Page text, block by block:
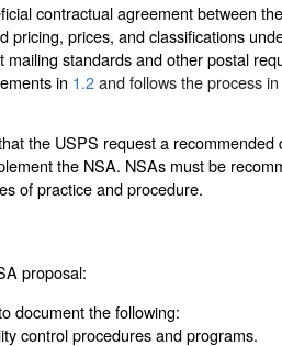
contractual agreement between
prices, and classifications
standards and other postal
in 1.2and follows the process in
the USPS request a recommended
the NSA. NSAs must be
of practice and procedure.
proposal:
document the following:
control procedures and programs.